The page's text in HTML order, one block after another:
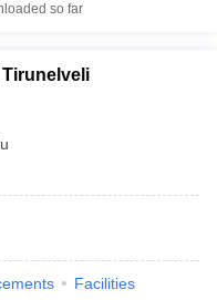
so far
Facilities